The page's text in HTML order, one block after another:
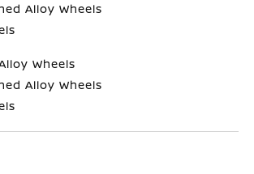
Alloy Wheels
Wheels
Alloy Wheels